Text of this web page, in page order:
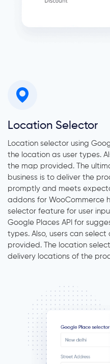
Location Selector
Location selector using
the location as user types.
the map provided. The
business is to deliver the
promptly and meets
addons for WooCommerce
selector feature for user
Google Places API for
types. Also, users can
provided. The location
delivery locations of the